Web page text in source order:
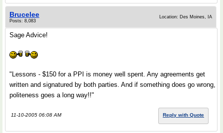
Brucelee
Posts: 8,083
Location: Des Moines, IA
Sage Advice!
"Lessons - $150 for a PPI is money well spent. Any agreements get
written and signatured by both parties. And if something does go wrong,
politeness goes a long way!!"
11-10-2005 06:08 AM Reply with Quote